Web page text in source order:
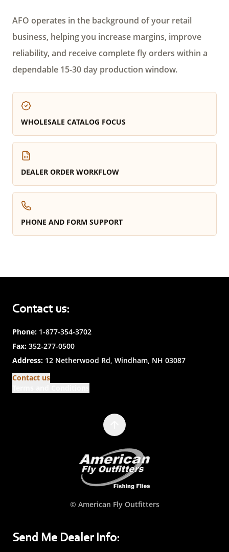
AFO operates in the background of your retail
business, helping you increase margins, improve
reliability, and receive complete fly orders within a
dependable 15-30 day production window.
WHOLESALE CATALOG FOCUS
DEALER ORDER WORKFLOW
PHONE AND FORM SUPPORT
Contact us:
Phone: 1-877-354-3702
Fax: 352-277-0500
Address: 12 Netherwood Rd, Windham, NH 03087
Contact us
© American Fly Outfitters
Send Me Dealer Info: